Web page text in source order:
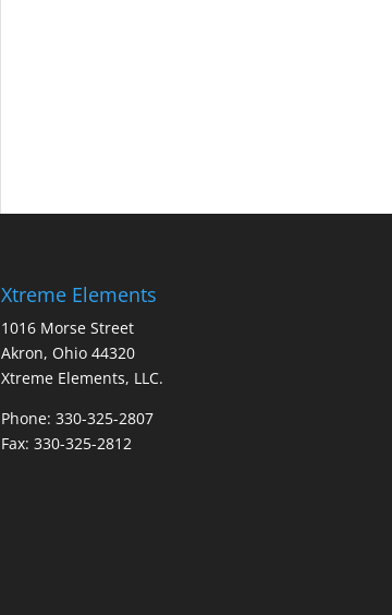
Xtreme Elements
1016 Morse Street
Akron, Ohio 44320
Xtreme Elements, LLC.
Phone: 330-325-2807
Fax: 330-325-2812